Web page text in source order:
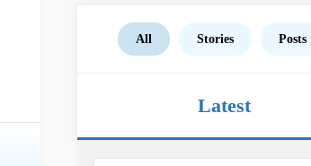
All Stories Posts
Latest